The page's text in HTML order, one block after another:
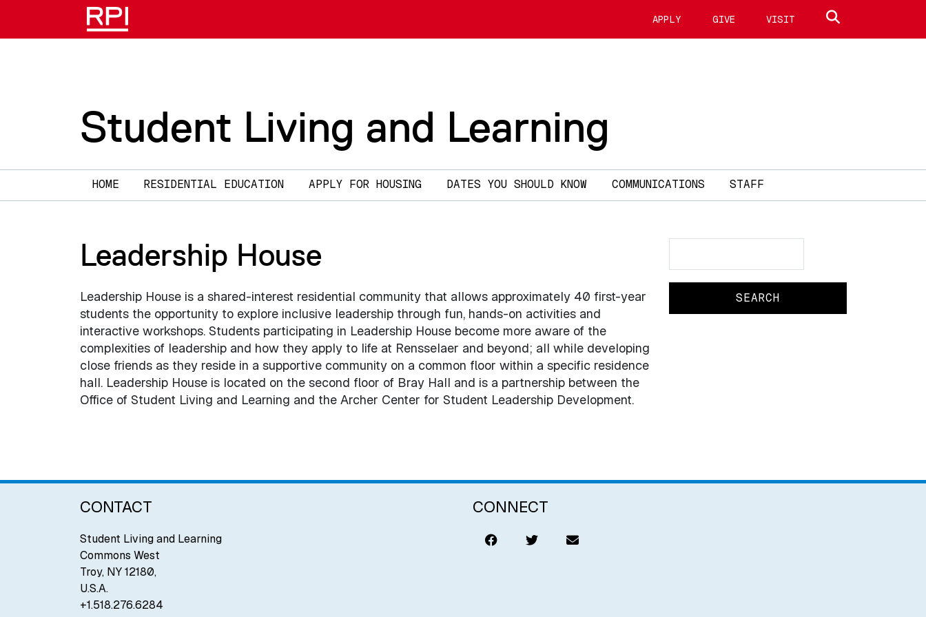
Skip to main content
APPLY GIVE VISIT
Student Living and Learning
Main navigation
HOME RESIDENTIAL EDUCATION APPLY FOR HOUSING DATES YOU SHOULD KNOW COMMUNICATIONS STAFF
Leadership House
Leadership House is a shared-interest residential community that allows approximately 40 first-year
students the opportunity to explore inclusive leadership through fun, hands-on activities and
interactive workshops. Students participating in Leadership House become more aware of the
complexities of leadership and how they apply to life at Rensselaer and beyond; all while developing
close friends as they reside in a supportive community on a common floor within a specific residence
hall. Leadership House is located on the second floor of Bray Hall and is a partnership between the
Office of Student Living and Learning and the Archer Center for Student Leadership Development.
CONTACT
Student Living and Learning
Commons West
Troy, NY 12180,
U.S.A.
+1.518.276.6284
CONNECT
Like Tweet Email